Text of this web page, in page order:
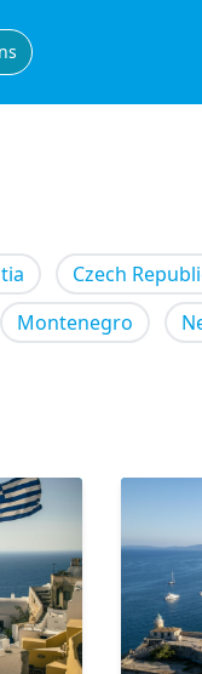
Czech
Montenegro